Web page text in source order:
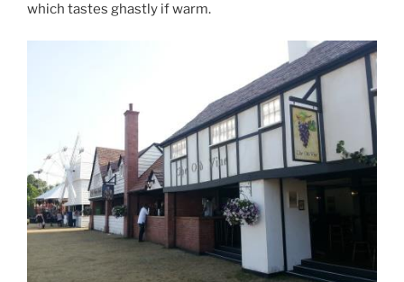
which tastes ghastly if warm.